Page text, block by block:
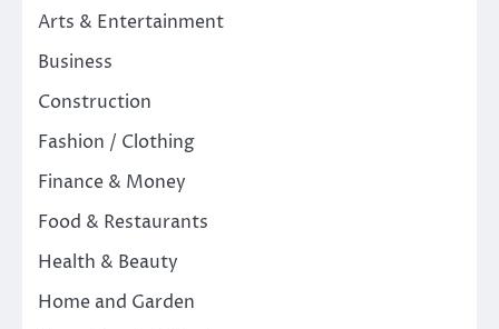
Arts & Entertainment
Business
Construction
Fashion / Clothing
Finance & Money
Food & Restaurants
Health & Beauty
Home and Garden